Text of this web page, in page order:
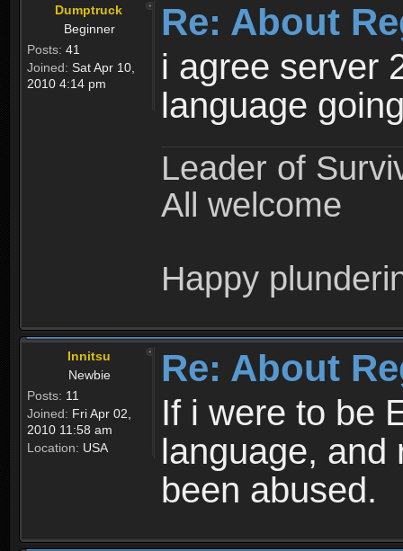
Dumptruck
Beginner
Posts: 41
Joined: Sat Apr 10,
2010 4:14 pm
Re: About
i agree server
language
Leader of
All welcome
Happy
Innitsu
Newbie
Posts: 11
Joined: Fri Apr 02,
2010 11:58 am
Location: USA
Re: About
If i were to be
language, and
been abused.